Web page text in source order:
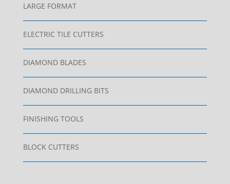
LARGE FORMAT
ELECTRIC TILE CUTTERS
DIAMOND BLADES
DIAMOND DRILLING BITS
FINISHING TOOLS
BLOCK CUTTERS